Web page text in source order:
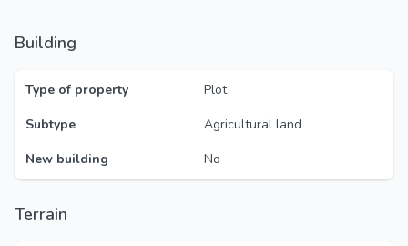
Building
Type of property
Plot
Subtype
Agricultural land
New building
No
Terrain